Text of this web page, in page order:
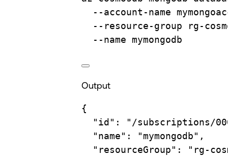
--account-name
--resource-group
rg-
--name
mymongodb
Output
{
"id" :
"/subscriptions/
"name" :
"mymongodb",
"resourceGroup" :
"rg-